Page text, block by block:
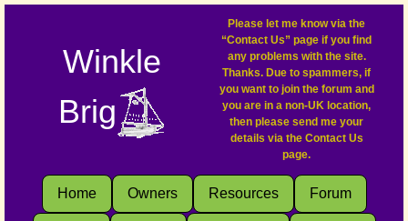
Winkle
Brig
Please let me know via the
“Contact Us” page if you find
any problems with the site.
Thanks. Due to spammers, if
you want to join the forum and
you are in a non-UK location,
then please send me your
details via the Contact Us
page.
Home Owners Resources Forum